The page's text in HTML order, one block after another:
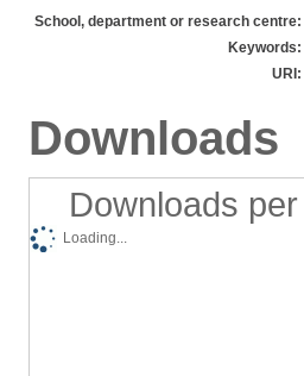
School, department or research centre:
Keywords:
URI:
Downloads
Downloads
Loading...